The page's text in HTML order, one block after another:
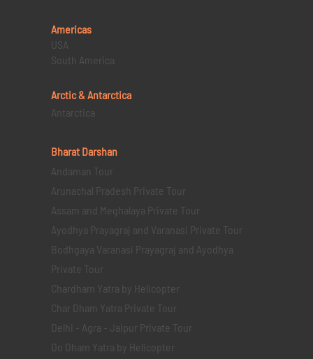
Americas
USA
South America
Arctic & Antarctica
Antarctica
Bharat Darshan
Andaman Tour
Arunachal Pradesh Private Tour
Assam and Meghalaya Private Tour
Ayodhya Prayagraj and Varanasi Private Tour
Bodhgaya Varanasi Prayagraj and Ayodhya
Private Tour
Chardham Yatra by Helicopter
Char Dham Yatra Private Tour
Delhi - Agra - Jaipur Private Tour
Do Dham Yatra by Helicopter